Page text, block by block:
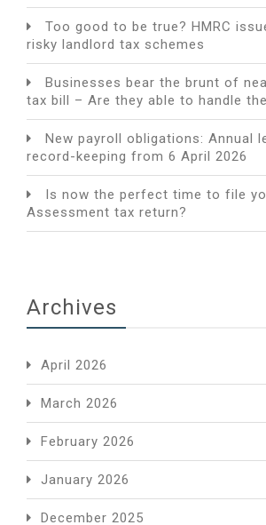
Too good to be true? HMRC
risky landlord tax schemes
Businesses bear the brunt of
tax bill – Are they able to handle
New payroll obligations: Annual
record-keeping from 6 April 2026
Is now the perfect time to file
Assessment tax return?
Archives
April 2026
March 2026
February 2026
January 2026
December 2025